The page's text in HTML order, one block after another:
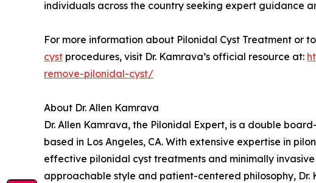
individuals across the country seeking expert guidance
For more information about Pilonidal Cyst Treatment or
cyst procedures, visit Dr. Kamrava’s official resource at:
remove-pilonidal-cyst/
About Dr. Allen Kamrava
Dr. Allen Kamrava, the Pilonidal Expert, is a double
based in Los Angeles, CA. With extensive expertise in
effective pilonidal cyst treatments and minimally
approachable style and patient-centered philosophy,